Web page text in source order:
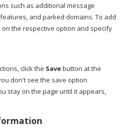
such as additional message
and parked domains. To add
on the respective option and specify
click the Savebutton at the
don't see the save option
stay on the page until it appears,